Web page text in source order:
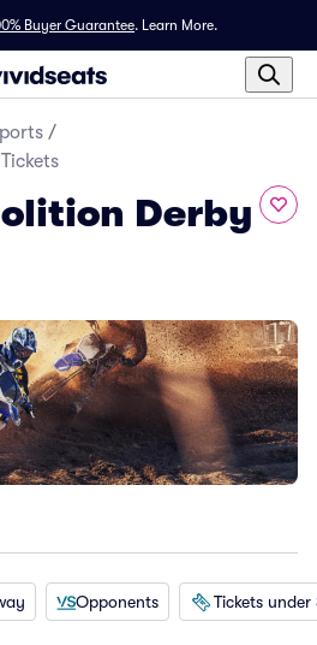
Buyer Guarantee. Learn More.
/
Derby
Opponents Tickets under